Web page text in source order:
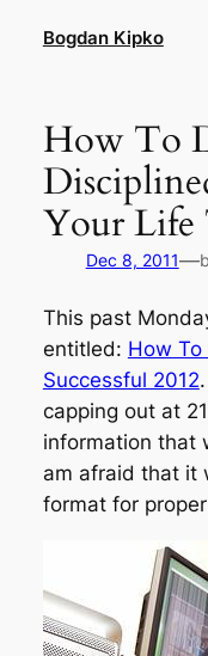
Bogdan Kipko
How To
Your Life
Dec 8, 2011—
This past
entitled: How To
Successful 2012
capping out at
information that
am afraid that it
format for